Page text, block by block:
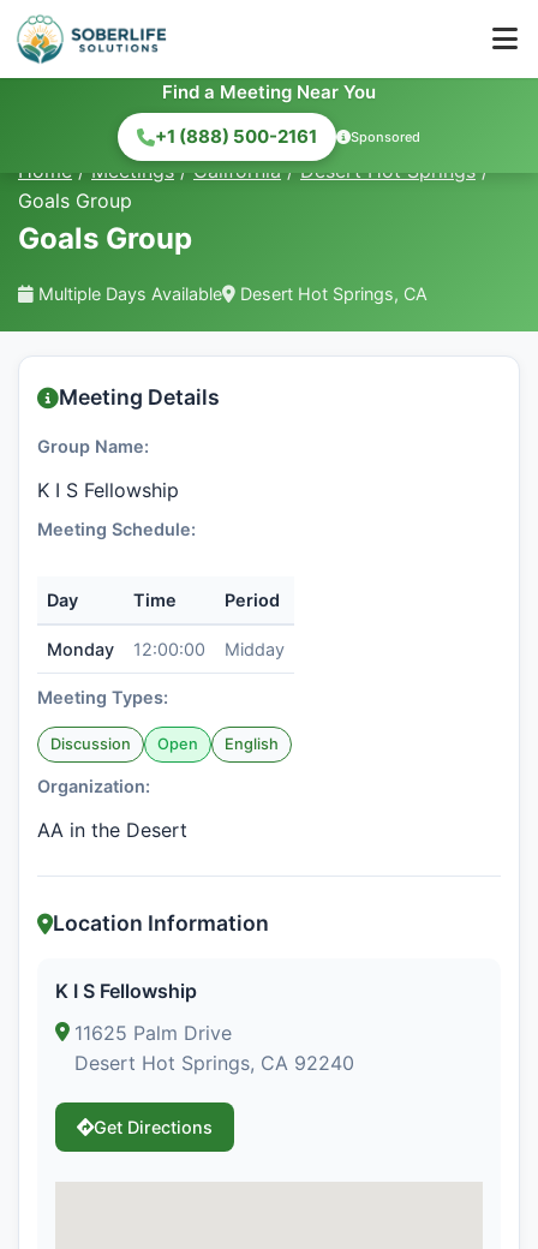
Find a Meeting Near You
+1 (888) 500-2161
Sponsored
Home / Meetings / California / Desert Hot Springs /
Goals Group
Goals Group
Multiple Days Available Desert Hot Springs, CA
Meeting Details
Group Name:
K I S Fellowship
Meeting Schedule:
Day Time Period
Monday 12:00:00 Midday
Meeting Types:
Discussion Open English
Organization:
AA in the Desert
Location Information
K I S Fellowship
11625 Palm Drive
Desert Hot Springs, CA 92240
Get Directions